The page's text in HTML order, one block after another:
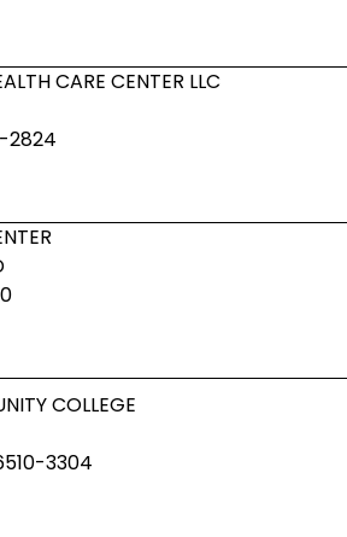
CARE CENTER LLC
2824
COLLEGE
3304